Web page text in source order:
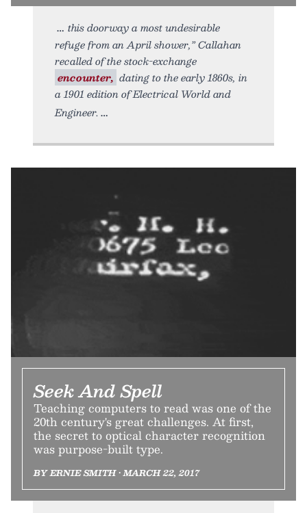
this doorway a most undesirable
refuge from an April shower,” Callahan
recalled of the stock-exchange
encounter, dating to the early 1860s, in
a 1901 edition of Electrical World and
Engineer.
Seek And Spell
Teaching computers to read was one of the
20th century's great challenges. At first,
the secret to optical character recognition
was purpose-built type.
BY ERNIE SMITH • MARCH 22, 2017